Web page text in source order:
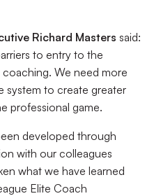
Richard Masters said:
to entry to the
We need more
system to create greater
professional game.
developed through
with our colleagues
what we have learned
Elite Coach